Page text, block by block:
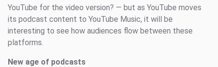
YouTube for the video version? — but as YouTube moves
its podcast content to YouTube Music, it will be
interesting to see how audiences flow between these
platforms.
New age of podcasts